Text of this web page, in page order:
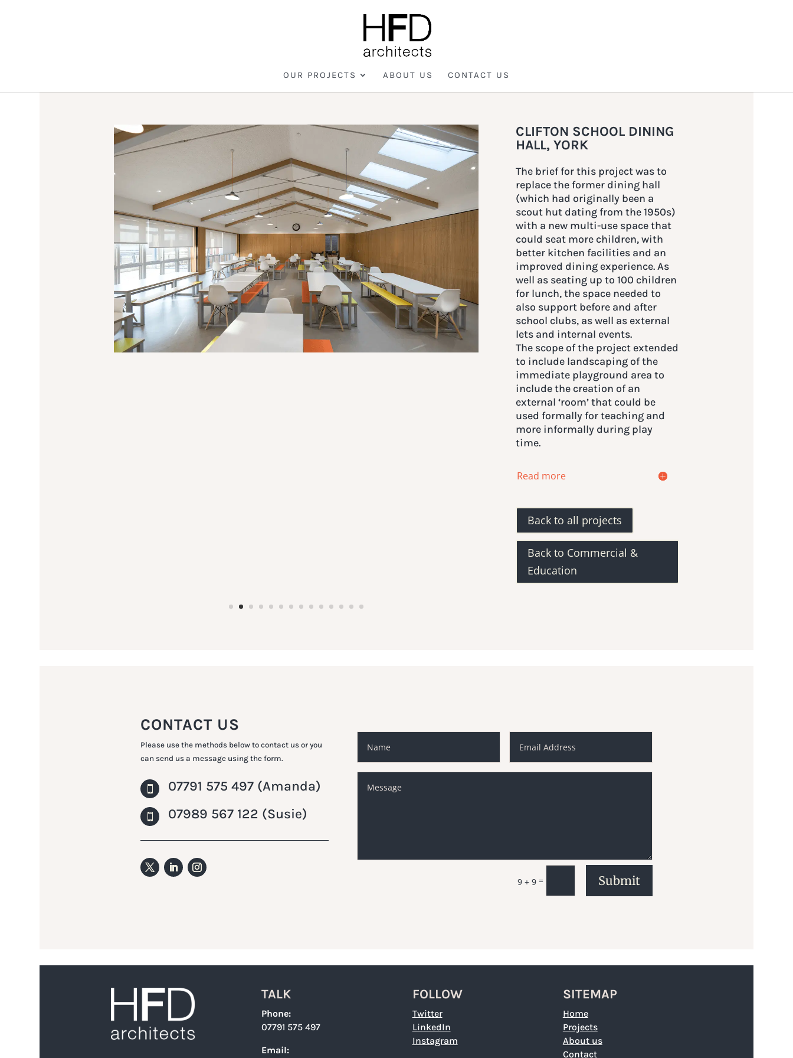
OUR PROJECTS ABOUT US CONTACT US
CLIFTON SCHOOL DINING
HALL, YORK
The brief for this project was to
replace the former dining hall
(which had originally been a
scout hut dating from the 1950s)
with a new multi-use space that
could seat more children, with
better kitchen facilities and an
improved dining experience. As
well as seating up to 100 children
for lunch, the space needed to
also support before and after
school clubs, as well as external
lets and internal events.
The scope of the project extended
to include landscaping of the
immediate playground area to
include the creation of an
external ‘room’ that could be
used formally for teaching and
more informally during play
time.
Read more
Back to all projects
Back to Commercial &
Education
CONTACT US
Please use the methods below to contact us or you
can send us a message using the form.
 07791 575 497 (Amanda)
 07989 567 122 (Susie)
9 + 9= Submit
TALK
Phone:
07791 575 497
Email:
FOLLOW
Twitter
LinkedIn
Instagram
SITEMAP
Home
Projects
About us
Contact